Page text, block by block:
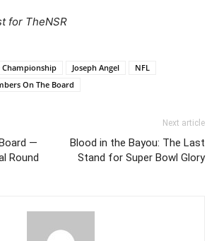
for TheNSR
Championship Joseph Angel
NFL
On The Board
—
Round
Next article
Blood in the Bayou: The Last
Stand for Super Bowl Glory